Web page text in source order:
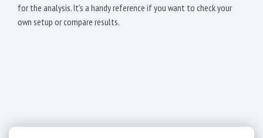
for the analysis. It’s a handy reference if you want to check your
own setup or compare results.